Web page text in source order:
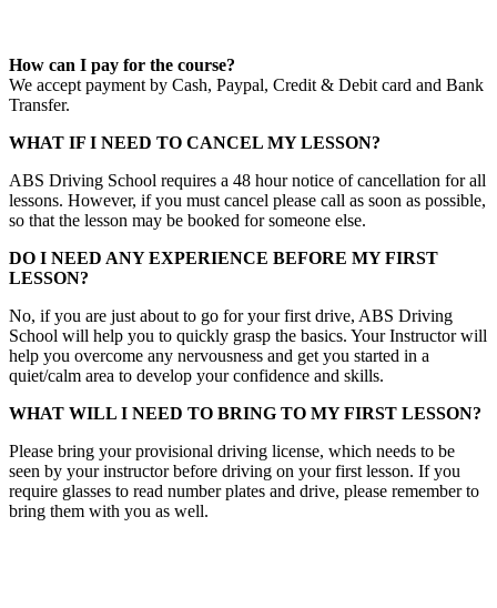
How can I pay for the course?
We accept payment by Cash, Paypal, Credit & Debit card and Bank
Transfer.
WHAT IF I NEED TO CANCEL MY LESSON?
ABS Driving School requires a 48 hour notice of cancellation for all
lessons. However, if you must cancel please call as soon as possible,
so that the lesson may be booked for someone else.
DO I NEED ANY EXPERIENCE BEFORE MY FIRST
LESSON?
No, if you are just about to go for your first drive, ABS Driving
School will help you to quickly grasp the basics. Your Instructor will
help you overcome any nervousness and get you started in a
quiet/calm area to develop your confidence and skills.
WHAT WILL I NEED TO BRING TO MY FIRST LESSON?
Please bring your provisional driving license, which needs to be
seen by your instructor before driving on your first lesson. If you
require glasses to read number plates and drive, please remember to
bring them with you as well.